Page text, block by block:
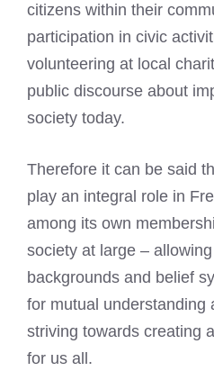
citizens within their
participation in civic
volunteering at local
public discourse about
society today.
Therefore it can be said
play an integral role in
among its own
society at large –
backgrounds and belief
for mutual understanding
striving towards creating
for us all.